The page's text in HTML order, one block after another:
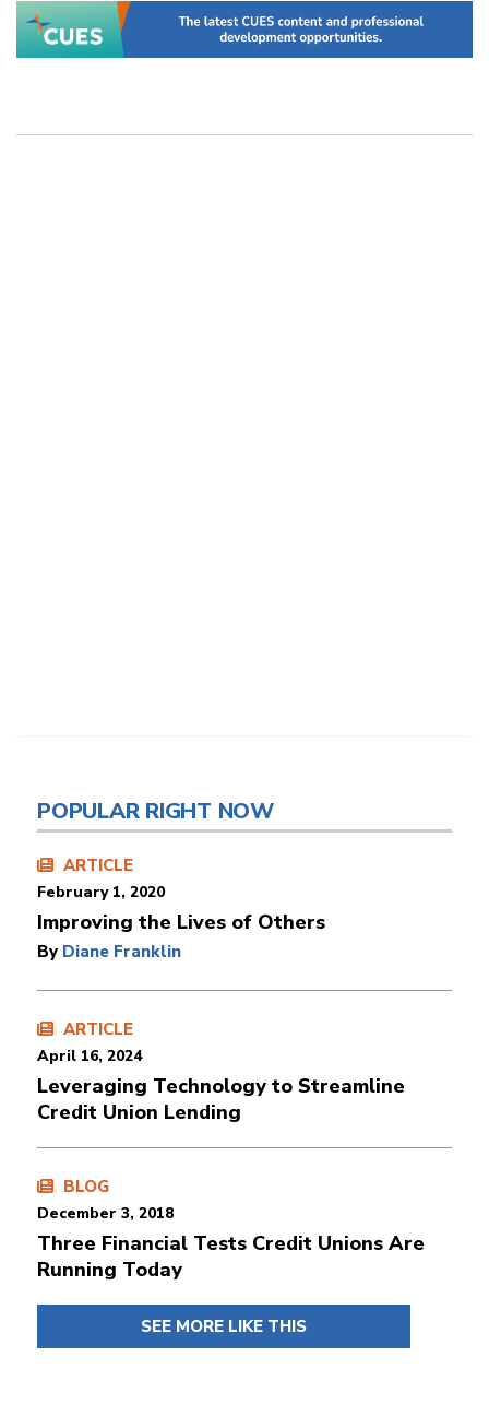
POPULAR RIGHT NOW
ARTICLE
February 1, 2020
Improving the Lives of Others
By Diane Franklin
ARTICLE
April 16, 2024
Leveraging Technology to Streamline
Credit Union Lending
BLOG
December 3, 2018
Three Financial Tests Credit Unions Are
Running Today
SEE MORE LIKE THIS